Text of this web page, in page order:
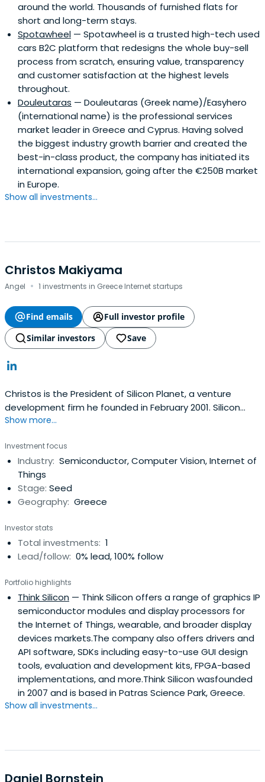
around the world. Thousands of furnished flats for
short and long-term stays.
Spotawheel — Spotawheel is a trusted high-tech used
cars B2C platform that redesigns the whole buy-sell
process from scratch, ensuring value, transparency
and customer satisfaction at the highest levels
throughout.
Douleutaras — Douleutaras (Greek name)/Easyhero
(international name) is the professional services
market leader in Greece and Cyprus. Having solved
the biggest industry growth barrier and created the
best-in-class product, the company has initiated its
international expansion, going after the €250B market
in Europe.
Show all investments...
Christos Makiyama
Angel · 1 investments in Greece Internet startups
Find emails
Full investor profile
Similar investors
Save
Christos is the President of Silicon Planet, a venture
development firm he founded in February 2001. Silicon
Planet's scope is to work with technology innovators and
and develop a sustainable and high-value business
model around their technologies.During the last 20 years,
Christos hasengaged and supported the venture
development initiatives of various corporations such as
NTT, Oki Electric, Paltek, ImageOne as well many
areas of networking and communication,
semiconductors, video communications, computer vision,
IoT and AI.In 2004, he joined Helic, a startup company that
solutions and IP for wireless and high-speed
communication ICs design. Christos led the company's
Japanese market development activities and, until
February 2019, had closed many high-value business deals
with companies in semiconductors design such as SONY,
Fujitsu, Toshiba, Panasonic, SHARP, AKM, Samsung, Denso,
and many others. In 2008, Christos also helped to secure
a strategic investment from Fujitsu and Magma Design.
Ansys, the world market leader in engineering simulation
solutions, acquired Helic in February 2019. Christos had
company started in late 2014. He actively involved in
development for its innovative ultra-low power GPU and
Show more...
Investment focus
Industry: Semiconductor, Computer Vision, Internet of
Things
Stage: Seed
Geography: Greece
Investor stats
Total investments: 1
Lead/follow: 0% lead, 100% follow
Portfolio highlights
Think Silicon — Think Silicon offers a range of graphics IP
semiconductor modules and display processors for
the Internet of Things, wearable, and broader display
devices markets.The company also offers drivers and
API software, SDKs including easy-to-use GUI design
tools, evaluation and development kits, FPGA-based
implementations, and more.Think Silicon wasfounded
in 2007 and is based in Patras Science Park, Greece.
Show all investments...
Daniel Bornstein